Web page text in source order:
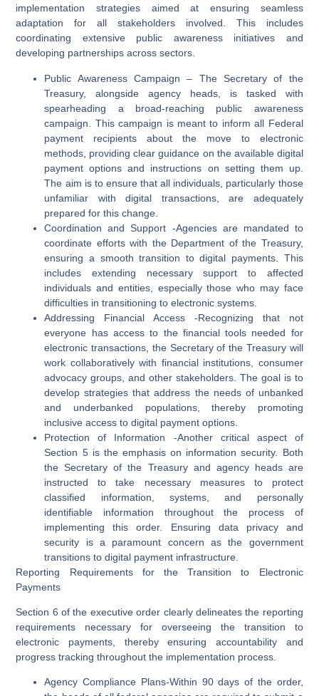
implementation strategies aimed at ensuring seamless
adaptation for all stakeholders involved. This includes
coordinating extensive public awareness initiatives and
developing partnerships across sectors.
Public Awareness Campaign – The Secretary of the
Treasury, alongside agency heads, is tasked with
spearheading a broad-reaching public awareness
campaign. This campaign is meant to inform all Federal
payment recipients about the move to electronic
methods, providing clear guidance on the available digital
payment options and instructions on setting them up.
The aim is to ensure that all individuals, particularly those
unfamiliar with digital transactions, are adequately
prepared for this change.
Coordination and Support -Agencies are mandated to
coordinate efforts with the Department of the Treasury,
ensuring a smooth transition to digital payments. This
includes extending necessary support to affected
individuals and entities, especially those who may face
difficulties in transitioning to electronic systems.
Addressing Financial Access -Recognizing that not
everyone has access to the financial tools needed for
electronic transactions, the Secretary of the Treasury will
work collaboratively with financial institutions, consumer
advocacy groups, and other stakeholders. The goal is to
develop strategies that address the needs of unbanked
and underbanked populations, thereby promoting
inclusive access to digital payment options.
Protection of Information -Another critical aspect of
Section 5 is the emphasis on information security. Both
the Secretary of the Treasury and agency heads are
instructed to take necessary measures to protect
classified information, systems, and personally
identifiable information throughout the process of
implementing this order. Ensuring data privacy and
security is a paramount concern as the government
transitions to digital payment infrastructure.
Reporting Requirements for the Transition to Electronic
Payments
Section 6 of the executive order clearly delineates the reporting
requirements necessary for overseeing the transition to
electronic payments, thereby ensuring accountability and
progress tracking throughout the implementation process.
Agency Compliance Plans-Within 90 days of the order,